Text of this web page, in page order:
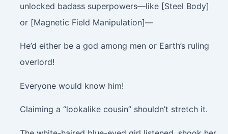
unlocked badass superpowers—like [Steel Body]
or [Magnetic Field Manipulation]—
He’d either be a god among men or Earth’s ruling
overlord!
Everyone would know him!
Claiming a “lookalike cousin” shouldn’t stretch it.